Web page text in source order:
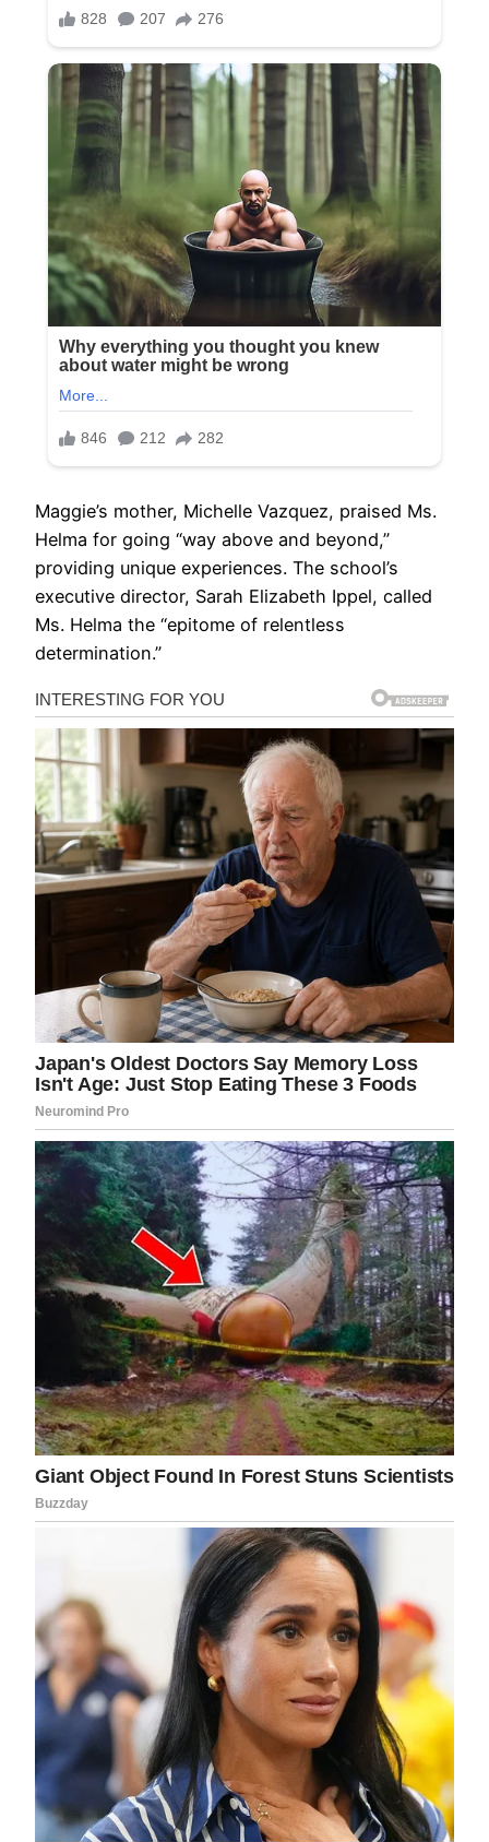
Maggie’s mother, Michelle Vazquez, praised Ms.
Helma for going “way above and beyond,”
providing unique experiences. The school’s
executive director, Sarah Elizabeth Ippel, called
Ms. Helma the “epitome of relentless
determination.”